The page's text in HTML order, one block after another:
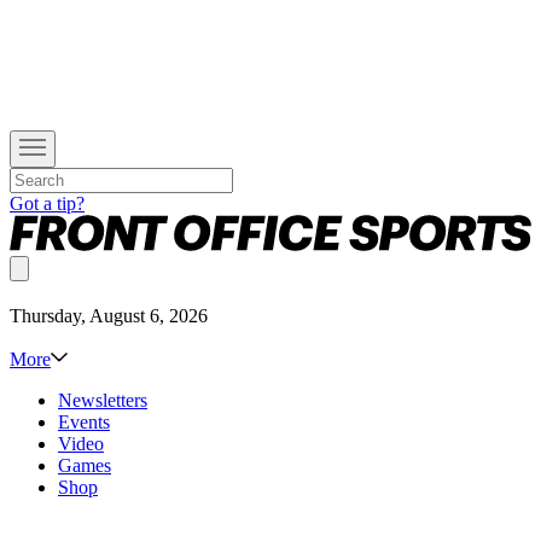
Got a tip?
Thursday, August 6, 2026
More
Newsletters
Events
Video
Games
Shop